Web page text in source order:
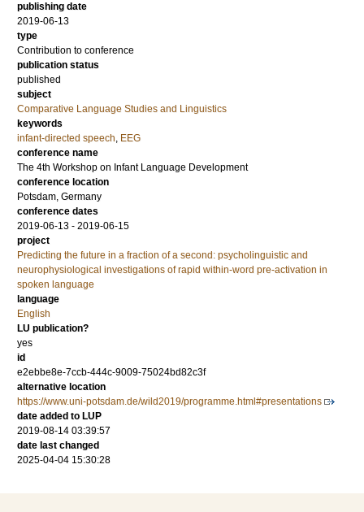
publishing date
2019-06-13
type
Contribution to conference
publication status
published
subject
Comparative Language Studies and Linguistics
keywords
infant-directed speech, EEG
conference name
The 4th Workshop on Infant Language Development
conference location
Potsdam, Germany
conference dates
2019-06-13 - 2019-06-15
project
Predicting the future in a fraction of a second: psycholinguistic and
neurophysiological investigations of rapid within-word pre-activation in
spoken language
language
English
LU publication?
yes
id
e2ebbe8e-7ccb-444c-9009-75024bd82c3f
alternative location
https://www.uni-potsdam.de/wild2019/programme.html#presentations
date added to LUP
2019-08-14 03:39:57
date last changed
2025-04-04 15:30:28